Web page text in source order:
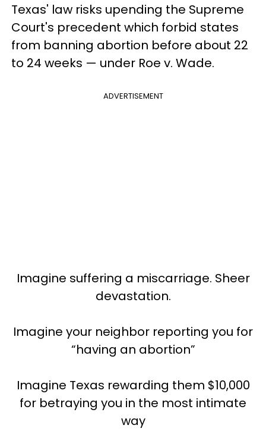
Texas' law risks upending the Supreme
Court's precedent which forbid states
from banning abortion before about 22
to 24 weeks — under Roe v. Wade.
ADVERTISEMENT
Imagine suffering a miscarriage. Sheer
devastation.
Imagine your neighbor reporting you for
“having an abortion”
Imagine Texas rewarding them $10,000
for betraying you in the most intimate
way